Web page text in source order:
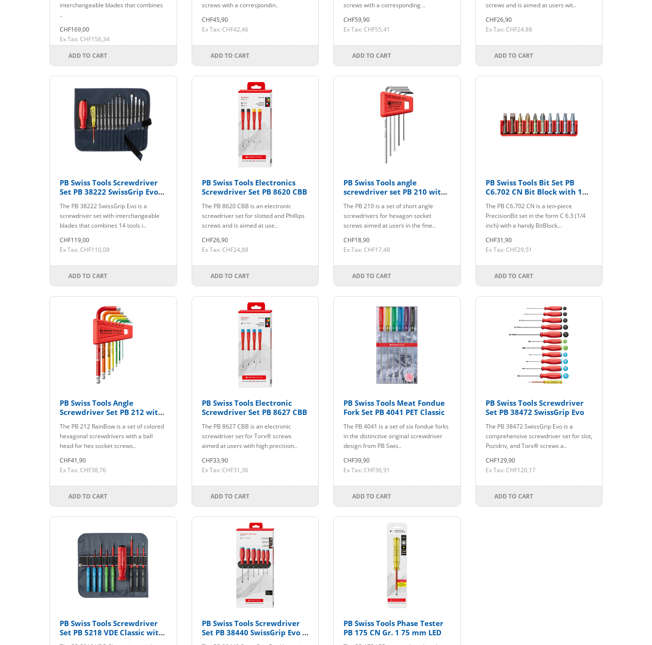
interchangeable blades that combines
..
CHF169,00
Ex Tax: CHF156,34
ADD TO CART
screws with a correspondin..
CHF45,90
Ex Tax: CHF42,46
ADD TO CART
screws with a corresponding ..
CHF59,90
Ex Tax: CHF55,41
ADD TO CART
screws and is aimed at users wit..
CHF26,90
Ex Tax: CHF24,88
ADD TO CART
PB Swiss Tools Screwdriver
Set PB 38222 SwissGrip Evo
GY
The PB 38222 SwissGrip Evo is a
screwdriver set with interchangeable
blades that combines 14 tools i..
CHF119,00
Ex Tax: CHF110,08
ADD TO CART
PB Swiss Tools Electronics
Screwdriver Set PB 8620 CBB
The PB 8620 CBB is an electronic
screwdriver set for slotted and Phillips
screws and is aimed at use..
CHF26,90
Ex Tax: CHF24,88
ADD TO CART
PB Swiss Tools angle
screwdriver set PB 210 with
The PB 210 is a set of short angle
screwdrivers for hexagon socket
screws aimed at users in the fine..
CHF18,90
Ex Tax: CHF17,48
ADD TO CART
PB Swiss Tools Bit Set PB
C6.702 CN Bit Block with 10
The PB C6.702 CN is a ten-piece
PrecisionBit set in the form C 6.3 (1/4
inch) with a handy BitBlock...
CHF31,90
Ex Tax: CHF29,51
ADD TO CART
PB Swiss Tools Angle
Screwdriver Set PB 212 with
The PB 212 RainBow is a set of colored
hexagonal screwdrivers with a ball
head for hex socket screws..
CHF41,90
Ex Tax: CHF38,76
ADD TO CART
PB Swiss Tools Electronic
Screwdriver Set PB 8627 CBB
The PB 8627 CBB is an electronic
screwdriver set for Torx® screws
aimed at users with high precision..
CHF33,90
Ex Tax: CHF31,36
ADD TO CART
PB Swiss Tools Meat Fondue
Fork Set PB 4041 PET Classic
The PB 4041 is a set of six fondue forks
in the distinctive original screwdriver
design from PB Swis..
CHF39,90
Ex Tax: CHF36,91
ADD TO CART
PB Swiss Tools Screwdriver
Set PB 38472 SwissGrip Evo
The PB 38472 SwissGrip Evo is a
comprehensive screwdriver set for slot,
Pozidriv, and Torx® screws a..
CHF129,90
Ex Tax: CHF120,17
ADD TO CART
PB Swiss Tools Screwdriver
Set PB 5218 VDE Classic with
PB Swiss Tools Screwdriver
Set PB 38440 SwissGrip Evo H
PB Swiss Tools Phase Tester
PB 175 CN Gr. 1 75 mm LED